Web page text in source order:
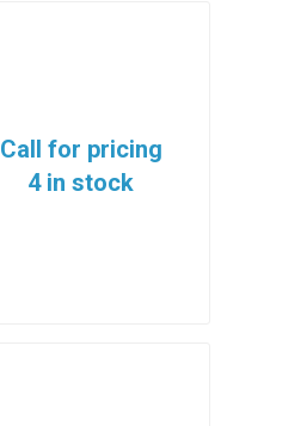
Call for pricing
4 in stock